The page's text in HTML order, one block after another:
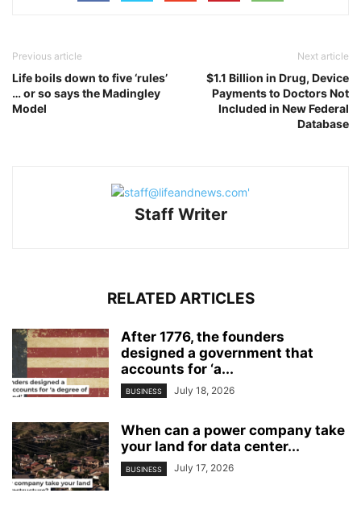
Previous article
Life boils down to five ‘rules’
… or so says the Madingley
Model
Next article
$1.1 Billion in Drug, Device
Payments to Doctors Not
Included in New Federal
Database
Staff Writer
RELATED ARTICLES
After 1776, the founders
designed a government that
accounts for ‘a...
BUSINESS July 18, 2026
When can a power company take
your land for data center...
BUSINESS July 17, 2026